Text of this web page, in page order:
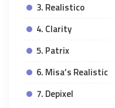
3. Realistico
4. Clarity
5. Patrix
6. Misa’s Realistic
7. Depixel